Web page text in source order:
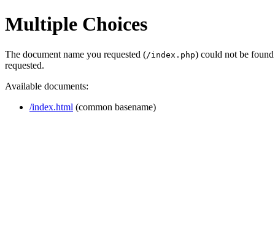
Multiple Choices
The document name you requested (/index.php) could not be
requested.
Available documents:
/index.html (common basename)